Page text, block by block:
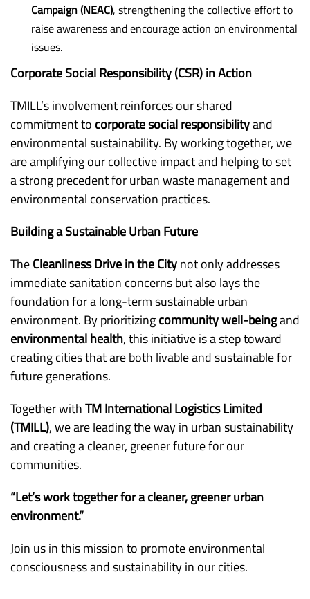
Campaign (NEAC), strengthening the collective effort to
raise awareness and encourage action on environmental
issues.
Corporate Social Responsibility (CSR) in Action
TMILL’s involvement reinforces our shared
commitment to corporate social responsibilityand
environmental sustainability. By working together, we
are amplifying our collective impact and helping to set
a strong precedent for urban waste management and
environmental conservation practices.
Building a Sustainable Urban Future
TheCleanliness Drive in the Citynot only addresses
immediate sanitation concerns but also lays the
foundation for a long-term sustainable urban
environment. By prioritizingcommunity well-beingand
environmental health, this initiative is a step toward
creating cities that are both livable and sustainable for
future generations.
Together withTM International Logistics Limited
(TMILL), we are leading the way in urban sustainability
and creating a cleaner, greener future for our
communities.
“Let’s work together for a cleaner, greener urban
environment.”
Join us in this mission to promote environmental
consciousness and sustainability in our cities.